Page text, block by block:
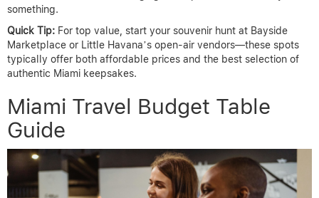
something.
Quick Tip: For top value, start your souvenir hunt at Bayside
Marketplace or Little Havana’s open-air vendors—these spots
typically offer both affordable prices and the best selection of
authentic Miami keepsakes.
Miami Travel Budget Table
Guide